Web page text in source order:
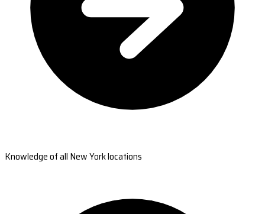
Knowledge of all New York locations